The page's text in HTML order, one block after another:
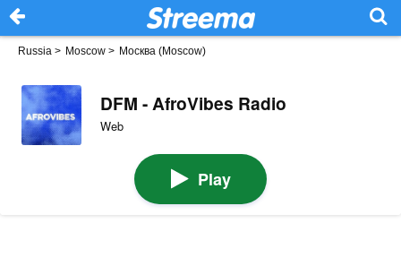
Russia > Moscow > Москва (Moscow)
DFM - AfroVibes Radio
Web
Play